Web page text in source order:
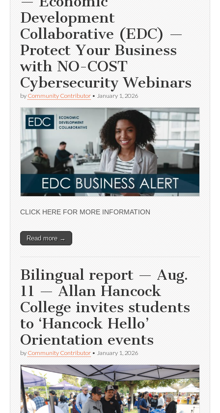
Development
Collaborative (EDC) —
Protect Your Business
with NO-COST
Cybersecurity Webinars
by Community Contributor • January 1, 2026
CLICK HERE FOR MORE INFORMATION
Read more →
Bilingual report — Aug.
11 — Allan Hancock
College invites students
to ‘Hancock Hello’
Orientation events
by Community Contributor • January 1, 2026